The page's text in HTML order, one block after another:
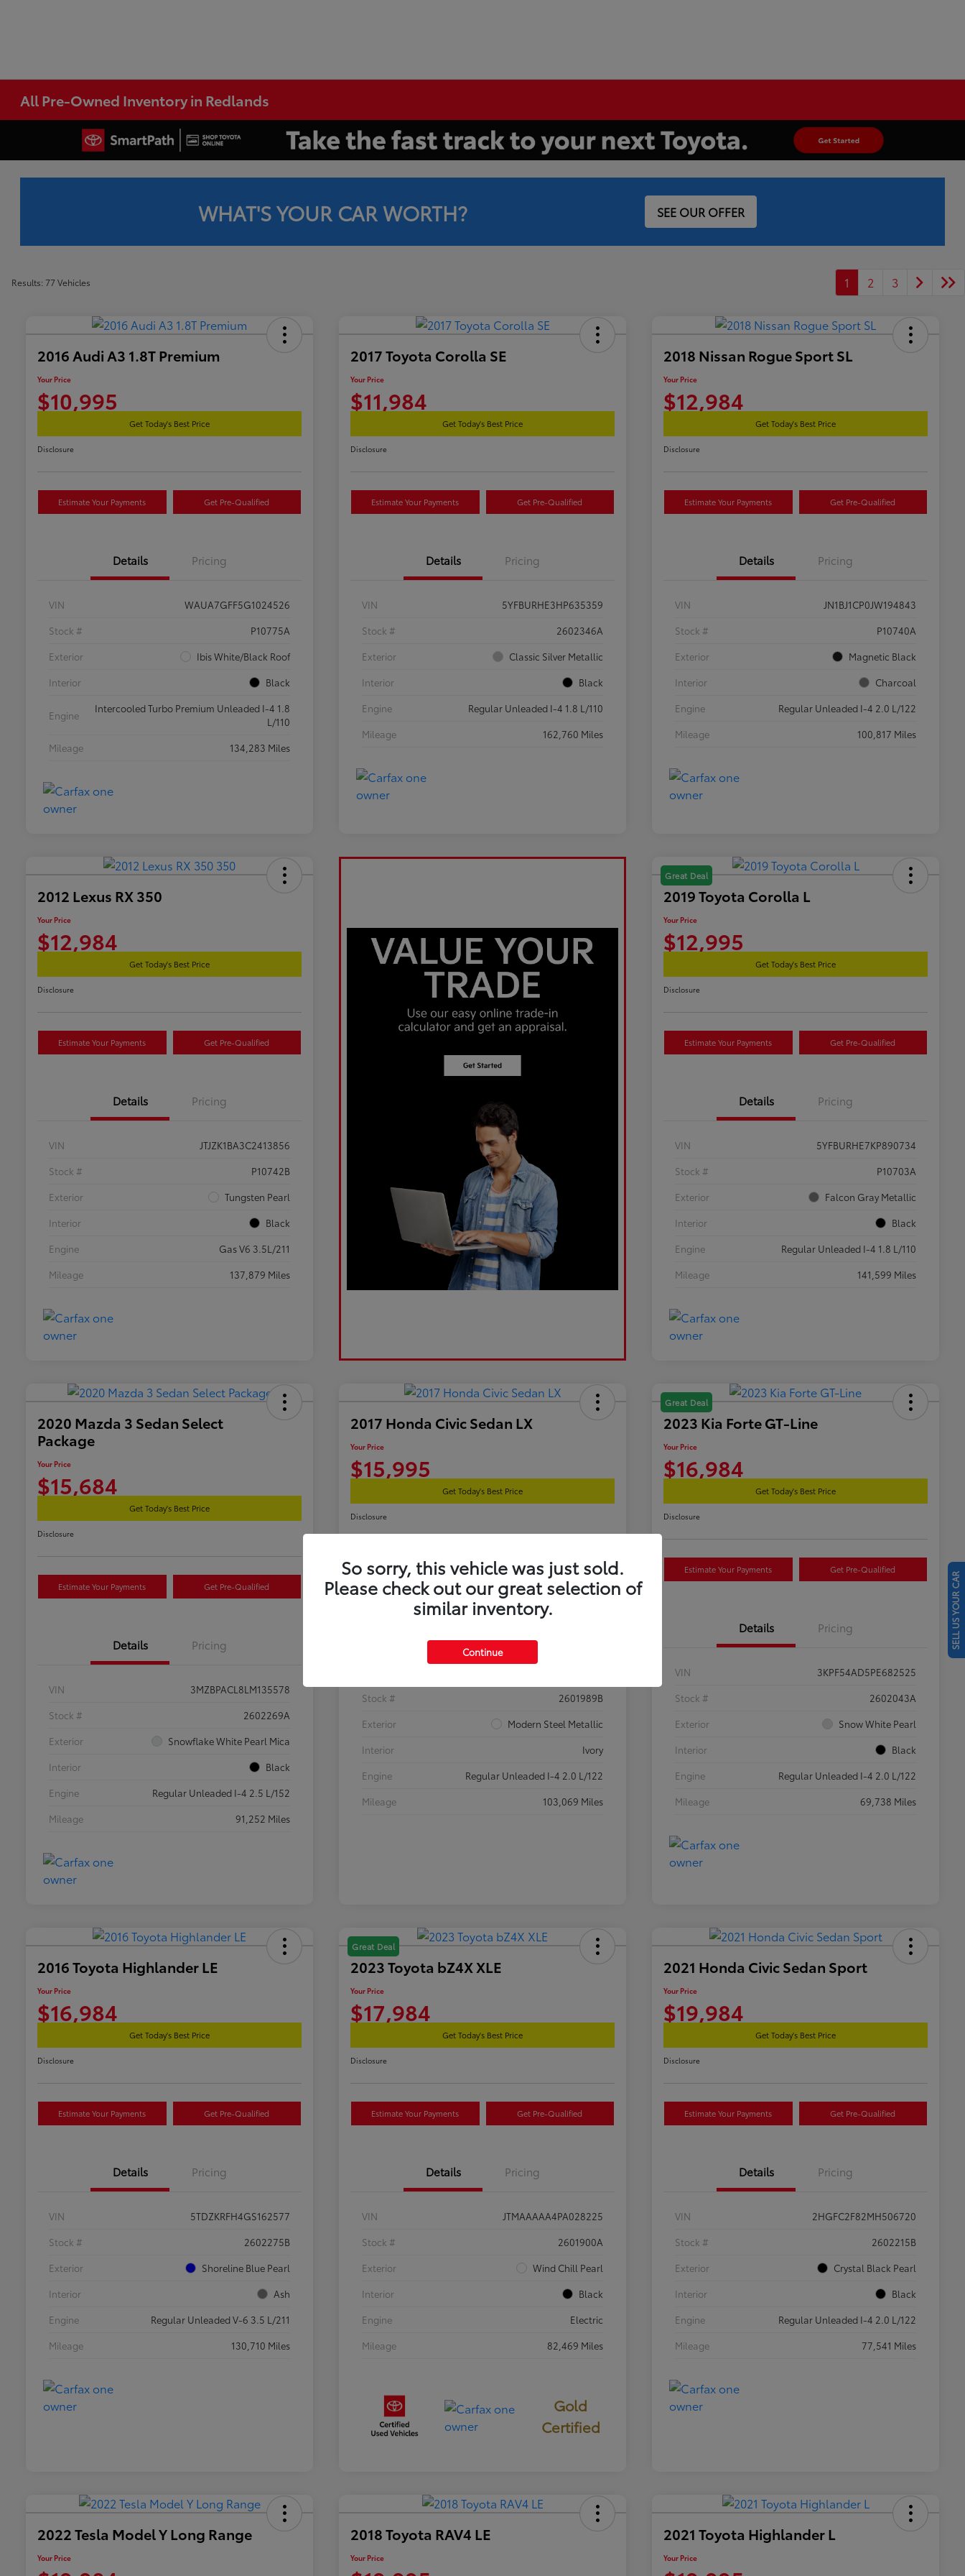
All Pre-Owned Inventory in Redlands
WHAT'S YOUR CAR WORTH? SEE OUR OFFER
Results: 77 Vehicles 1 2 3
2016 Audi A3 1.8T Premium
Your Price
$10,995
Get Today's Best Price
Disclosure
Estimate Your Payments Get Pre-Qualified
Details Pricing
VIN
WAUA7GFF5G1024526
Stock #
P10775A
Exterior
Ibis White/Black Roof
Interior
Black
Engine
Intercooled Turbo Premium Unleaded I-4 1.8
L/110
Mileage
134,283 Miles
2017 Toyota Corolla SE
Your Price
$11,984
Get Today's Best Price
Disclosure
Estimate Your Payments Get Pre-Qualified
Details Pricing
VIN
5YFBURHE3HP635359
Stock #
2602346A
Exterior
Classic Silver Metallic
Interior
Black
Engine
Regular Unleaded I-4 1.8 L/110
Mileage
162,760 Miles
2018 Nissan Rogue Sport SL
Your Price
$12,984
Get Today's Best Price
Disclosure
Estimate Your Payments Get Pre-Qualified
Details Pricing
VIN
JN1BJ1CP0JW194843
Stock #
P10740A
Exterior
Magnetic Black
Interior
Charcoal
Engine
Regular Unleaded I-4 2.0 L/122
Mileage
100,817 Miles
2012 Lexus RX 350
Your Price
$12,984
Get Today's Best Price
Disclosure
Estimate Your Payments Get Pre-Qualified
Details Pricing
VIN
JTJZK1BA3C2413856
Stock #
P10742B
Exterior
Tungsten Pearl
Interior
Black
Engine
Gas V6 3.5L/211
Mileage
137,879 Miles
Great Deal
2019 Toyota Corolla L
Your Price
$12,995
Get Today's Best Price
Disclosure
Estimate Your Payments Get Pre-Qualified
Details Pricing
VIN
5YFBURHE7KP890734
Stock #
P10703A
Exterior
Falcon Gray Metallic
Interior
Black
Engine
Regular Unleaded I-4 1.8 L/110
Mileage
141,599 Miles
2020 Mazda 3 Sedan Select
Package
Your Price
$15,684
Get Today's Best Price
Disclosure
Estimate Your Payments Get Pre-Qualified
Details Pricing
VIN
3MZBPACL8LM135578
Stock #
2602269A
Exterior
Snowflake White Pearl Mica
Interior
Black
Engine
Regular Unleaded I-4 2.5 L/152
Mileage
91,252 Miles
2017 Honda Civic Sedan LX
Your Price
$15,995
Get Today's Best Price
Disclosure
Estimate Your Payments Get Pre-Qualified
Stock #
2601989B
Exterior
Modern Steel Metallic
Interior
Ivory
Engine
Regular Unleaded I-4 2.0 L/122
Mileage
103,069 Miles
Great Deal
2023 Kia Forte GT-Line
Your Price
$16,984
Get Today's Best Price
Disclosure
Estimate Your Payments Get Pre-Qualified
Details Pricing
VIN
3KPF54AD5PE682525
Stock #
2602043A
Exterior
Snow White Pearl
Interior
Black
Engine
Regular Unleaded I-4 2.0 L/122
Mileage
69,738 Miles
2016 Toyota Highlander LE
Your Price
$16,984
Get Today's Best Price
Disclosure
Estimate Your Payments Get Pre-Qualified
Details Pricing
VIN
5TDZKRFH4GS162577
Stock #
2602275B
Exterior
Shoreline Blue Pearl
Interior
Ash
Engine
Regular Unleaded V-6 3.5 L/211
Mileage
130,710 Miles
Great Deal
2023 Toyota bZ4X XLE
Your Price
$17,984
Get Today's Best Price
Disclosure
Estimate Your Payments Get Pre-Qualified
Details Pricing
VIN
JTMAAAAA4PA028225
Stock #
2601900A
Exterior
Wind Chill Pearl
Interior
Black
Engine
Electric
Mileage
82,469 Miles
Gold
Certified
2021 Honda Civic Sedan Sport
Your Price
$19,984
Get Today's Best Price
Disclosure
Estimate Your Payments Get Pre-Qualified
Details Pricing
VIN
2HGFC2F82MH506720
Stock #
2602215B
Exterior
Crystal Black Pearl
Interior
Black
Engine
Regular Unleaded I-4 2.0 L/122
Mileage
77,541 Miles
2022 Tesla Model Y Long Range
Your Price
2018 Toyota RAV4 LE
Your Price
2021 Toyota Highlander L
Your Price
So sorry, this vehicle was just sold.
Please check out our great selection of
similar inventory.
Continue
SELL US YOUR CAR